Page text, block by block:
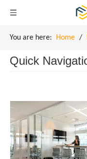
You are here: Home /
Quick